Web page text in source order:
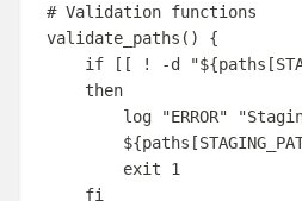
# Validation functions
validate_paths ()
{
if
[[ ! -d "${paths [
then
log
"ERROR" "
${paths [
exit
1
fi